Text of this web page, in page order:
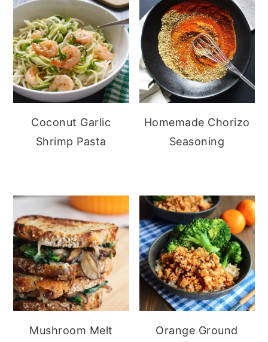
Coconut Garlic
Shrimp Pasta
Homemade Chorizo
Seasoning
Mushroom Melt
Orange Ground